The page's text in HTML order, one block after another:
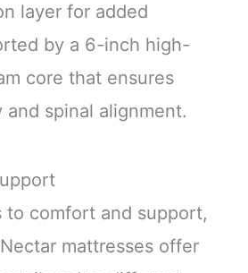
layer for added
by a 6-inch high-
core that ensures
spinal alignment.
to comfort and support,
mattresses offer